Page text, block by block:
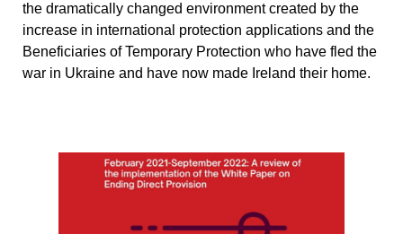
the dramatically changed environment created by the
increase in international protection applications and the
Beneficiaries of Temporary Protection who have fled the
war in Ukraine and have now made Ireland their home.